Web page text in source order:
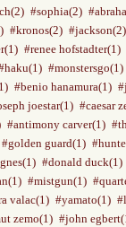
#sophia(2)
#kronos(2) #jackson(2)
#renee hofstadter(1)
#monstersgo(1)
#benio hanamura(1)
joestar(1) #caesar
#antimony carver(1)
#golden guard(1)
#donald duck(1)
#mistgun(1)
valac(1) #yamato(1)
zemo(1) #john